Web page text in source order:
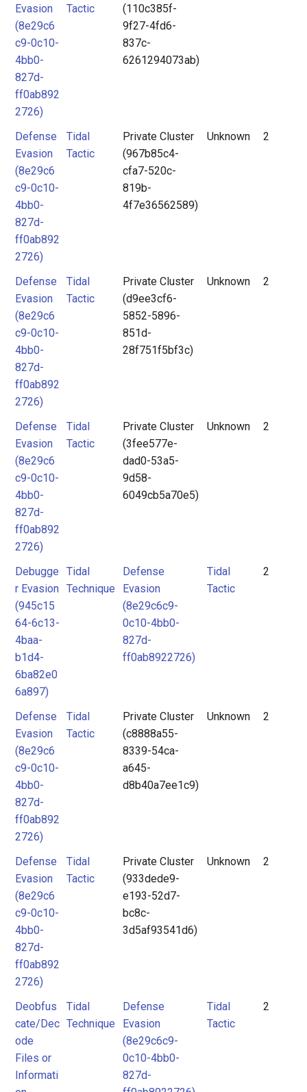
Evasion
(8e29c6
c9-0c10-
4bb0-
827d-
ff0ab892
2726)
Tactic
(110c385f-
9f27-4fd6-
837c-
6261294073ab)
Defense
Evasion
(8e29c6
c9-0c10-
4bb0-
827d-
ff0ab892
2726)
Tidal
Tactic
Private Cluster
(967b85c4-
cfa7-520c-
819b-
4f7e36562589)
Unknown 2
Defense
Evasion
(8e29c6
c9-0c10-
4bb0-
827d-
ff0ab892
2726)
Tidal
Tactic
Private Cluster
(d9ee3cf6-
5852-5896-
851d-
28f751f5bf3c)
Unknown 2
Defense
Evasion
(8e29c6
c9-0c10-
4bb0-
827d-
ff0ab892
2726)
Tidal
Tactic
Private Cluster
(3fee577e-
dad0-53a5-
9d58-
6049cb5a70e5)
Unknown 2
Debugge
r Evasion
(945c15
64-6c13-
4baa-
b1d4-
6ba82e0
6a897)
Tidal
Technique
Defense
Evasion
(8e29c6c9-
0c10-4bb0-
827d-
ff0ab8922726)
Tidal
Tactic
2
Defense
Evasion
(8e29c6
c9-0c10-
4bb0-
827d-
ff0ab892
2726)
Tidal
Tactic
Private Cluster
(c8888a55-
8339-54ca-
a645-
d8b40a7ee1c9)
Unknown 2
Defense
Evasion
(8e29c6
c9-0c10-
4bb0-
827d-
ff0ab892
2726)
Tidal
Tactic
Private Cluster
(933dede9-
e193-52d7-
bc8c-
3d5af93541d6)
Unknown 2
Deobfus
cate/Dec
ode
Files or
Informati
Tidal
Technique
Defense
Evasion
(8e29c6c9-
0c10-4bb0-
827d-
Tidal
Tactic
2